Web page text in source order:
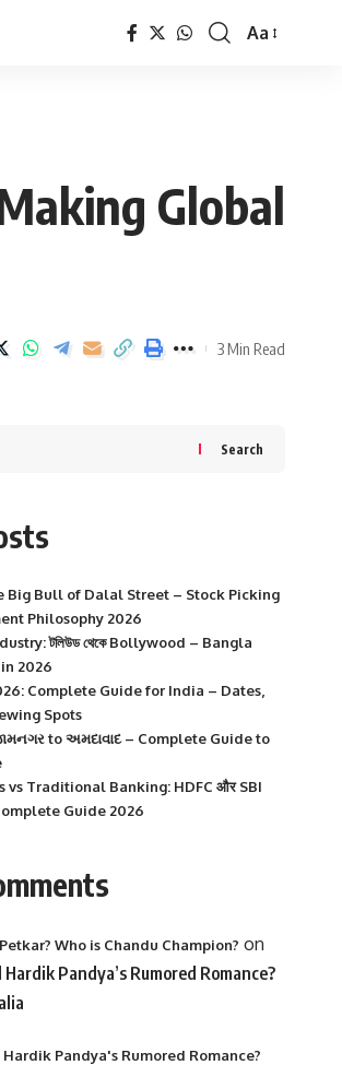
Font
Aa
Global
3 Min Read
Search
Big Bull of Dalal Street – Stock Picking
Philosophy 2026
টলিউড থেকে Bollywood – Bangla
in 2026
Complete Guide for India – Dates,
Spots
to અમદાવાદ – Complete Guide to
vs Traditional Banking: HDFC और SBI
Guide 2026
Who is Chandu Champion? on
Pandya’s Rumored Romance?
Pandya's Rumored Romance?